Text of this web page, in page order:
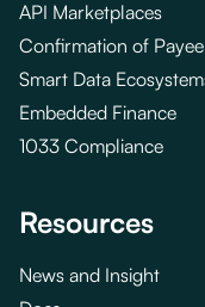
API Marketplaces
Confirmation of Payee
Smart Data
Embedded Finance
1033 Compliance
Resources
News and Insight